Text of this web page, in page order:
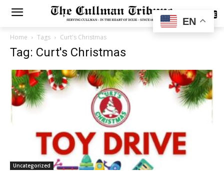
SUBSCRIBE
Home Tags Curt's Christmas
Tag: Curt's Christmas
Uncategorized
EN